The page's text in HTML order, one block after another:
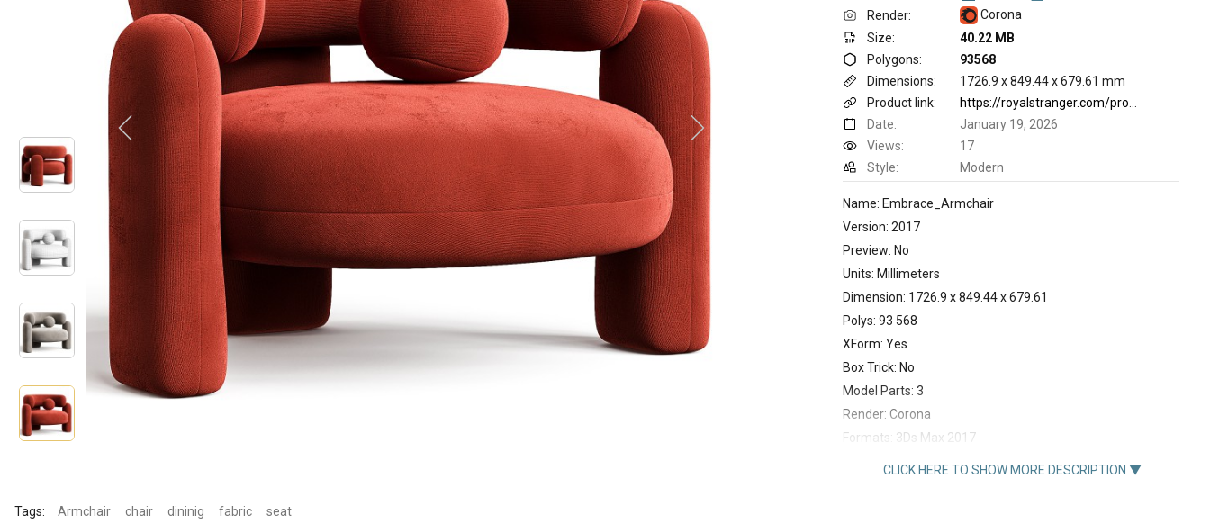
Render:
Corona
Size:
40.22 MB
Polygons:
93568
Dimensions:
1726.9 x 849.44 x 679.61 mm
Product link:
Date:
January 19, 2026
Views:
17
Style:
Modern
Name: Embrace_Armchair
Version: 2017
Preview: No
Units: Millimeters
Dimension: 1726.9 x 849.44 x 679.61
Polys: 93 568
XForm: Yes
Box Trick: No
Model Parts: 3
Render: Corona
Formats: 3Ds Max 2017
CLICK HERE TO SHOW MORE DESCRIPTION ▼
Tags: Armchair chair dininig fabric seat